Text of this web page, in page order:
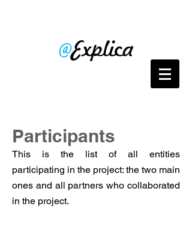
Participants
This is the list of all entities
participating in the project: the two main
ones and all partners who collaborated
in the project.